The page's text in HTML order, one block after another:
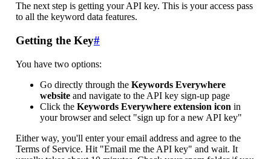
The next step is getting your API key. This is your access pass
to all the keyword data features.
Getting the Key#
You have two options:
Go directly through the Keywords Everywhere
websiteand navigate to the API key sign-up page
Click the Keywords Everywhere extension icon in
your browser and select "sign up for a new API key"
Either way, you'll enter your email address and agree to the
Terms of Service. Hit "Email me the API key" and wait. It